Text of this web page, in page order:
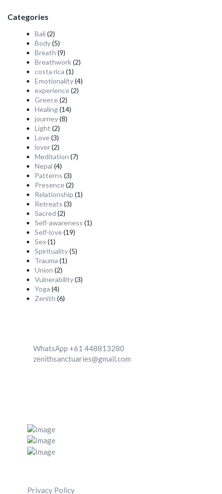
Categories
Bali(2)
Body(5)
Breath (9)
Breathwork(2)
costa rica (1)
Emotionality(4)
experience(2)
Greece(2)
Healing(14)
journey(8)
Light (2)
Love(3)
lover(2)
Meditation (7)
Nepal (4)
Patterns (3)
Presence(2)
Relationship (1)
Retreats (3)
Sacred (2)
Self-awareness (1)
Self-love(19)
Sex(1)
Spirituality(5)
Trauma (1)
Union (2)
Vulnerability(3)
Yoga (4)
Zenith (6)
WhatsApp +61 448813280
zenithsanctuaries@gmail.com
Privacy Policy